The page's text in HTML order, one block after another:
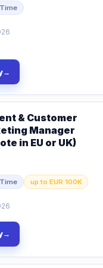
→
& Customer
Manager
in EU or UK)
up to EUR 100K
→